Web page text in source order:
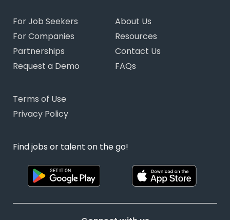
For Job Seekers
For Companies
Partnerships
Request a Demo
About Us
Resources
Contact Us
FAQs
Terms of Use
Privacy Policy
Find jobs or talent on the go!